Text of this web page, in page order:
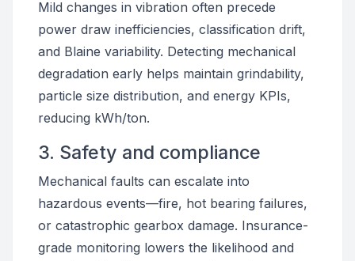
Mild changes in vibration often precede
power draw inefficiencies, classification drift,
and Blaine variability. Detecting mechanical
degradation early helps maintain grindability,
particle size distribution, and energy KPIs,
reducing kWh/ton.
3. Safety and compliance
Mechanical faults can escalate into
hazardous events—fire, hot bearing failures,
or catastrophic gearbox damage. Insurance-
grade monitoring lowers the likelihood and